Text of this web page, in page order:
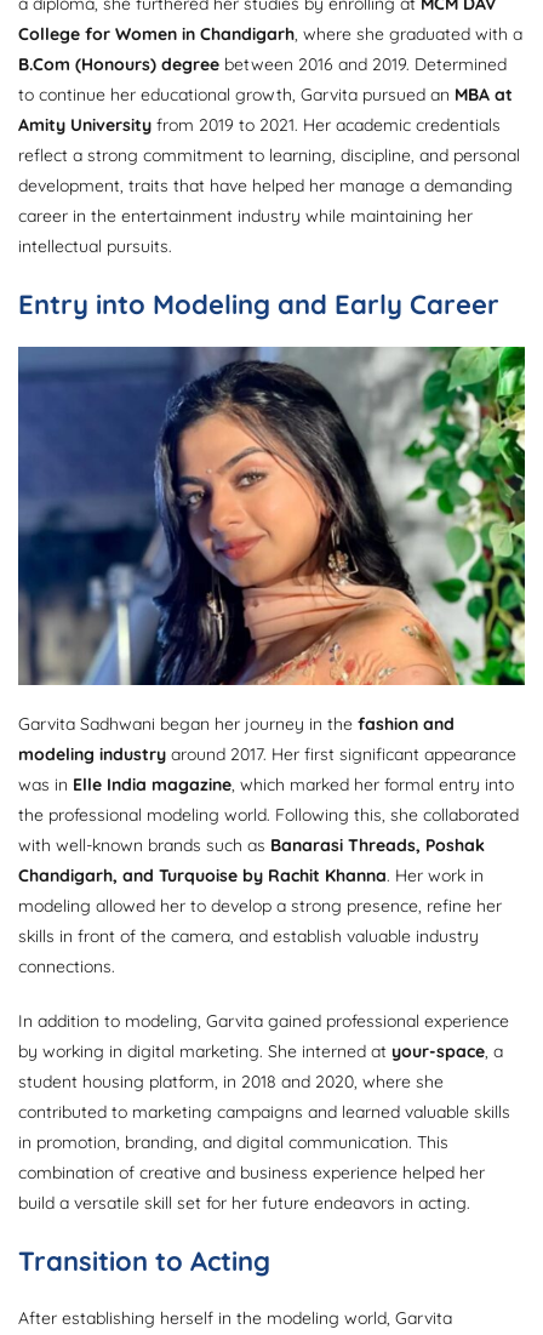
College for Women in Chandigarh, where she graduated with a
B.Com (Honours) degree between 2016 and 2019. Determined
to continue her educational growth, Garvita pursued an MBA at
Amity University from 2019 to 2021. Her academic credentials
reflect a strong commitment to learning, discipline, and personal
development, traits that have helped her manage a demanding
career in the entertainment industry while maintaining her
intellectual pursuits.
Entry into Modeling and Early Career
Garvita Sadhwani began her journey in the fashion and
modeling industry around 2017. Her first significant appearance
was in Elle India magazine , which marked her formal entry into
the professional modeling world. Following this, she collaborated
with well-known brands such as Banarasi Threads, Poshak
Chandigarh, and Turquoise by Rachit Khanna. Her work in
modeling allowed her to develop a strong presence, refine her
skills in front of the camera, and establish valuable industry
connections.
In addition to modeling, Garvita gained professional experience
by working in digital marketing. She interned at your-space , a
student housing platform, in 2018 and 2020, where she
contributed to marketing campaigns and learned valuable skills
in promotion, branding, and digital communication. This
combination of creative and business experience helped her
build a versatile skill set for her future endeavors in acting.
Transition to Acting
After establishing herself in the modeling world, Garvita